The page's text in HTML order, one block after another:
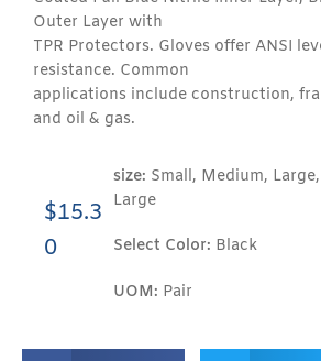
Outer Layer with
TPR Protectors. Gloves offer ANSI
resistance. Common
applications include construction,
and oil & gas.
$15.3
0
size: Small, Medium,
Large
Select Color: Black
UOM: Pair